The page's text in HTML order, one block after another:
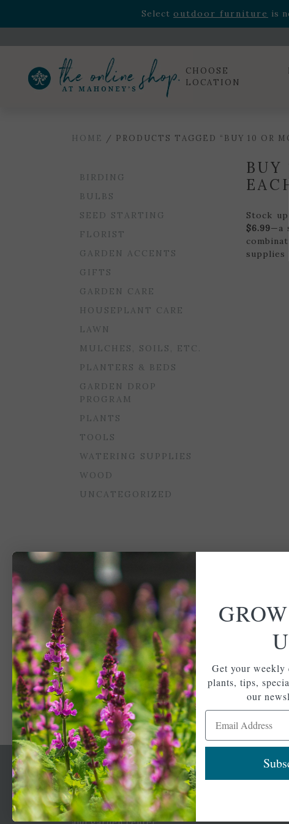
Select outdoor furniture is
Celebrate the bold Leo in your life with our new
CHOOSE
LOCATION
HOME / PRODUCTS TAGGED “BUY 10 OR
Stock
$6.99—a
supplies
BIRDING
BULBS
SEED STARTING
FLORIST
GARDEN ACCENTS
GIFTS
GARDEN CARE
HOUSEPLANT CARE
LAWN
MULCHES, SOILS, ETC.
PLANTERS & BEDS
GARDEN DROP
PROGRAM
PLANTS
TOOLS
WATERING SUPPLIES
WOOD
UNCATEGORIZED
A family-run home
Get your weekly
Get your weekly
plants, tips,
our
Email Address